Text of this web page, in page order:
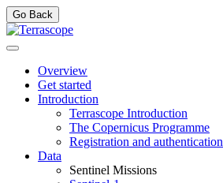
Go Back
Overview
Get started
Introduction
Terrascope Introduction
The Copernicus Programme
Registration and authentication
Data
Sentinel Missions